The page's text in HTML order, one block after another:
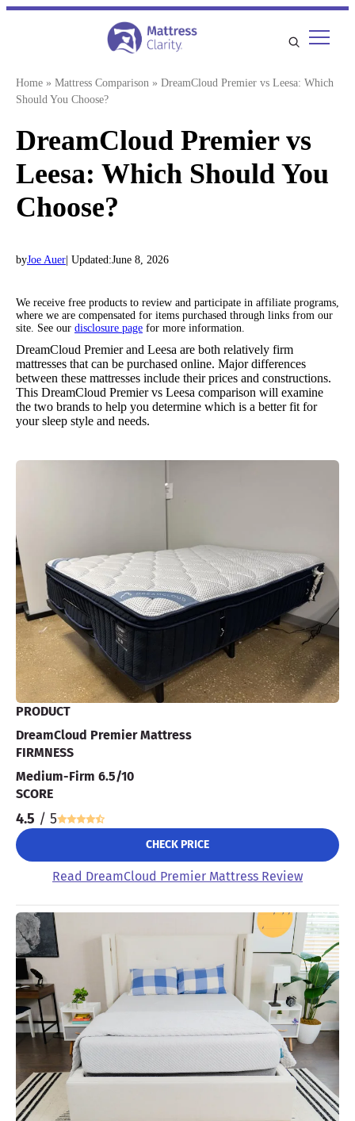
Skip
Home » Mattress Comparison » DreamCloud Premier vs Leesa: Which
Should You Choose?
DreamCloud Premier vs
Leesa: Which Should You
Choose?
byJoe Auer | Updated:June 8, 2026
We receive free products to review and participate in affiliate programs,
where we are compensated for items purchased through links from our
site. See our disclosure page for more information.
DreamCloud Premier and Leesa are both relatively firm
mattresses that can be purchased online. Major differences
between these mattresses include their prices and constructions.
This DreamCloud Premier vs Leesa comparison will examine
the two brands to help you determine which is a better fit for
your sleep style and needs.
PRODUCT
DreamCloud Premier Mattress
FIRMNESS
Medium-Firm 6.5/10
SCORE
4.5 / 5
CHECK PRICE
Read DreamCloud Premier Mattress Review